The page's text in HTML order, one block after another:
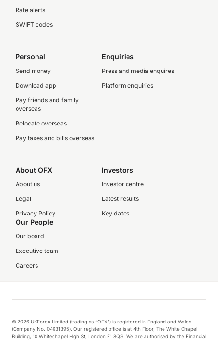
Rate alerts
SWIFT codes
Personal
Send money
Download app
Pay friends and family
overseas
Relocate overseas
Pay taxes and bills overseas
Enquiries
Press and media enquires
Platform enquiries
About OFX
About us
Legal
Privacy Policy
Investors
Investor centre
Latest results
Key dates
Our People
Our board
Executive team
Careers
© 2026 UKForex Limited (trading as “OFX”) is registered in England and Wales
(Company No. 04631395). Our registered office is at 4th Floor, The White Chapel
Building, 10 Whitechapel High St, London E1 8QS. We are authorised by the Financial